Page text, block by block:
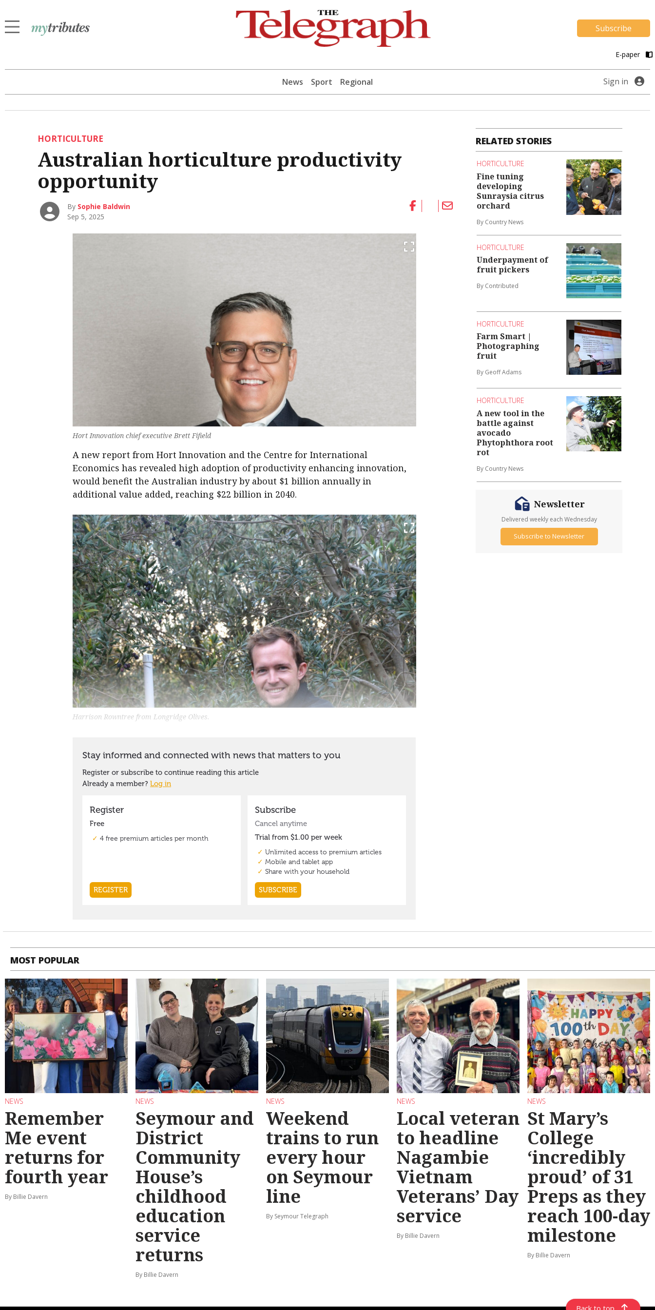
Subscribe
E-paper
News Sport Regional Sign in
HORTICULTURE
Australian horticulture productivity
opportunity
By Sophie Baldwin
Sep 5, 2025
Hort Innovation chief executive Brett Fifield
A new report from Hort Innovation and the Centre for International
Economics has revealed high adoption of productivity enhancing innovation,
would benefit the Australian industry by about $1 billion annually in
additional value added, reaching $22 billion in 2040.
Harrison Rowntree from Longridge Olives.
RELATED STORIES
HORTICULTURE
Fine tuning
developing
Sunraysia citrus
orchard
By Country News
HORTICULTURE
Underpayment of
fruit pickers
By Contributed
HORTICULTURE
Farm Smart |
Photographing
fruit
By Geoff Adams
HORTICULTURE
A new tool in the
battle against
avocado
Phytophthora root
rot
By Country News
Newsletter
Delivered weekly each Wednesday
Subscribe to Newsletter
MOST POPULAR
NEWS
Remember
Me event
returns for
fourth year
By Billie Davern
NEWS
Seymour and
District
Community
House’s
childhood
education
service
returns
By Billie Davern
NEWS
Weekend
trains to run
every hour
on Seymour
line
By Seymour Telegraph
NEWS
Local veteran
to headline
Nagambie
Vietnam
Veterans’ Day
service
By Billie Davern
NEWS
St Mary’s
College
‘incredibly
proud’ of 31
Preps as they
reach 100-day
milestone
By Billie Davern